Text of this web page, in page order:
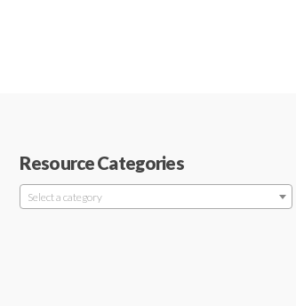
Resource Categories
Select a category